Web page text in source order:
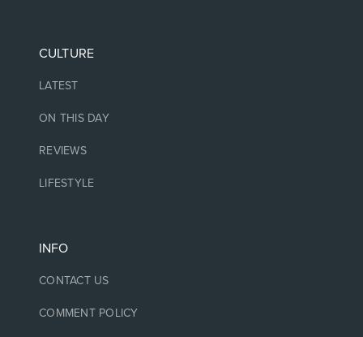
CULTURE
LATEST
ON THIS DAY
REVIEWS
LIFESTYLE
INFO
CONTACT US
COMMENT POLICY